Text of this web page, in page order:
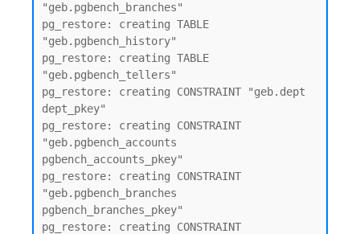
"geb.pgbench_branches"
pg_restore: creating TABLE
"geb.pgbench_history"
pg_restore: creating TABLE
"geb.pgbench_tellers"
pg_restore: creating CONSTRAINT "geb.dept
dept_pkey"
pg_restore: creating CONSTRAINT
"geb.pgbench_accounts
pgbench_accounts_pkey"
pg_restore: creating CONSTRAINT
"geb.pgbench_branches
pgbench_branches_pkey"
pg_restore: creating CONSTRAINT